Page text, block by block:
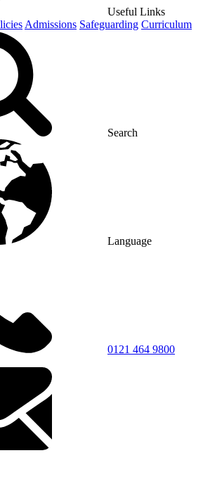
Useful Links
Admissions Safeguarding Curriculum
Search
Language
0121 464 9800